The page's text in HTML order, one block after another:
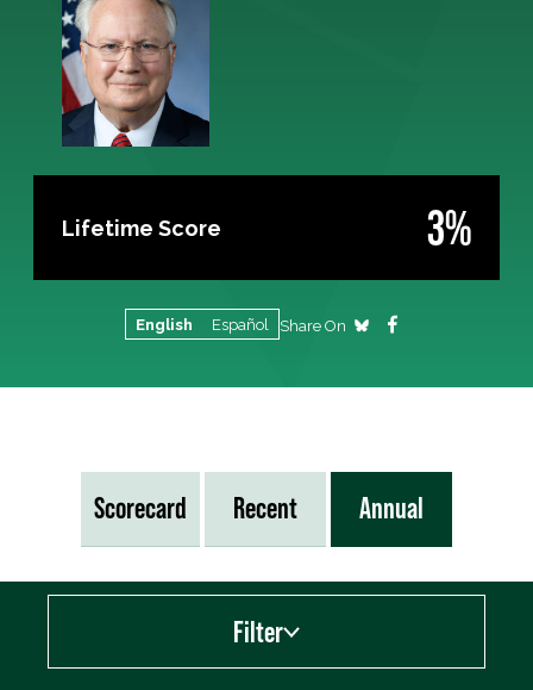
Lifetime Score 3%
English Español Share On
Scorecard Recent Annual
Filter